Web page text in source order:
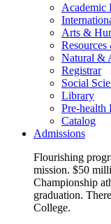
Academic
Arts &
Natural &
Registrar
Social
Library
Pre-health
Catalog
Admissions
Flourishing
mission. $50
Championship
graduation.
College.